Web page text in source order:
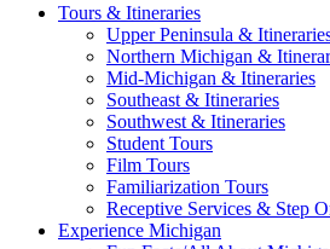
Tours & Itineraries
Upper Peninsula &
Northern Michigan &
Mid-Michigan & Itineraries
Southeast & Itineraries
Southwest & Itineraries
Student Tours
Film Tours
Familiarization Tours
Receptive Services & Step
Experience Michigan